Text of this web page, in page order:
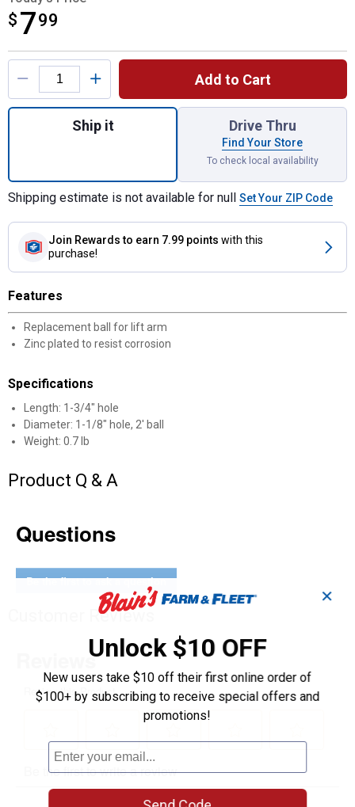
$ 799
$7.99
Product Options
Add to Cart
Quantity: 1, Category 2 Oliver Lift Arm
Ship it Drive Thru
Find Your Store
To check local availability
Shipping estimate is not available for null Set Your ZIP Code
Join Rewards to earn 7.99 points with this
purchase!
Features
Replacement ball for lift arm
Zinc plated to resist corrosion
Specifications
Length: 1-3/4" hole
Diameter: 1-1/8" hole, 2' ball
Weight: 0.7 lb
Product Q & A
Questions
Be the first to ask a question
Customer Reviews
✕
Unlock $10 OFF
New users take $10 off their first online order of
$100+ by subscribing to receive special offers and
promotions!